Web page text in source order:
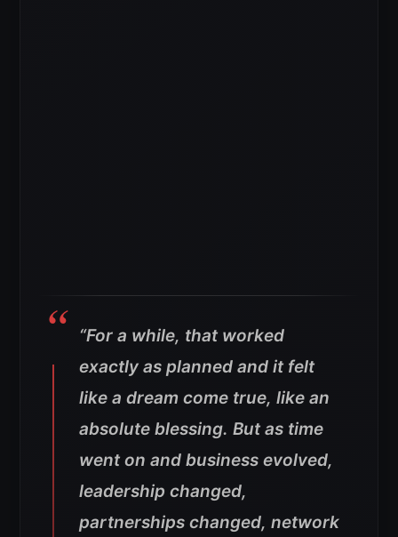
“For a while, that worked
exactly as planned and it felt
like a dream come true, like an
absolute blessing. But as time
went on and business evolved,
leadership changed,
partnerships changed, network